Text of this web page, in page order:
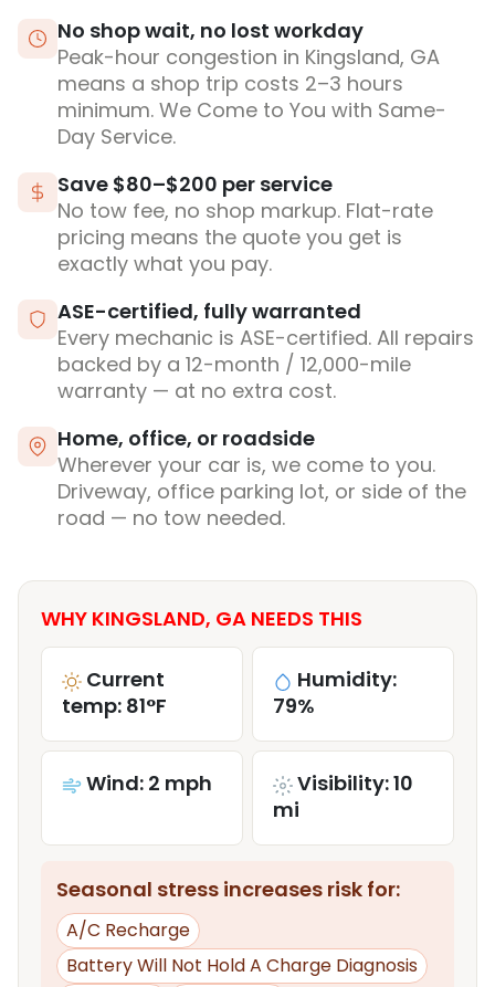
No shop wait, no lost workday
Peak-hour congestion in Kingsland, GA
means a shop trip costs 2–3 hours
minimum. We Come to You with Same-
Day Service.
Save $80–$200 per service
No tow fee, no shop markup. Flat-rate
pricing means the quote you get is
exactly what you pay.
ASE-certified, fully warranted
Every mechanic is ASE-certified. All repairs
backed by a 12-month / 12,000-mile
warranty — at no extra cost.
Home, office, or roadside
Wherever your car is, we come to you.
Driveway, office parking lot, or side of the
road — no tow needed.
WHY KINGSLAND, GA NEEDS THIS
Current
temp: 81°F
Humidity:
79%
Wind: 2 mph
Visibility: 10
mi
Seasonal stress increases risk for:
A/C Recharge
Battery Will Not Hold A Charge Diagnosis